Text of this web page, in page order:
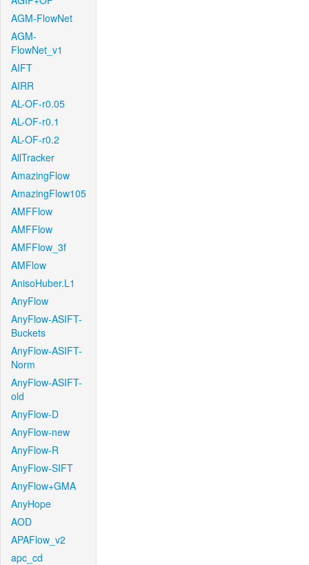
AGM-FlowNet
AGM-
FlowNet_v1
AIFT
AIRR
AL-OF-r0.05
AL-OF-r0.1
AL-OF-r0.2
AllTracker
AmazingFlow
AmazingFlow105
AMFFlow
AMFFlow
AMFFlow_3f
AMFlow
AnisoHuber.L1
AnyFlow
AnyFlow-ASIFT-
Buckets
AnyFlow-ASIFT-
Norm
AnyFlow-ASIFT-
old
AnyFlow-D
AnyFlow-new
AnyFlow-R
AnyFlow-SIFT
AnyFlow+GMA
AnyHope
AOD
APAFlow_v2
apc_cd